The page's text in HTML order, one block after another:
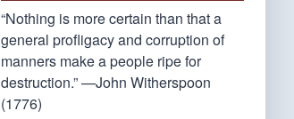
“Nothing is more certain than that a
general profligacy and corruption of
manners make a people ripe for
destruction.” —John Witherspoon
(1776)